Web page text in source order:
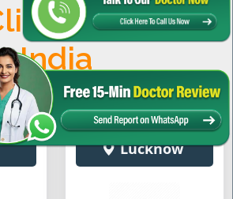
Across
India
Lucknow